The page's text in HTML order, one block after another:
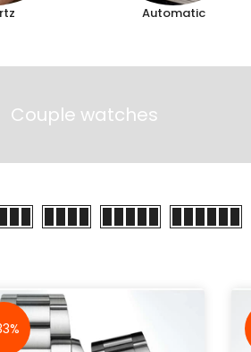
Automatic
Couple watches